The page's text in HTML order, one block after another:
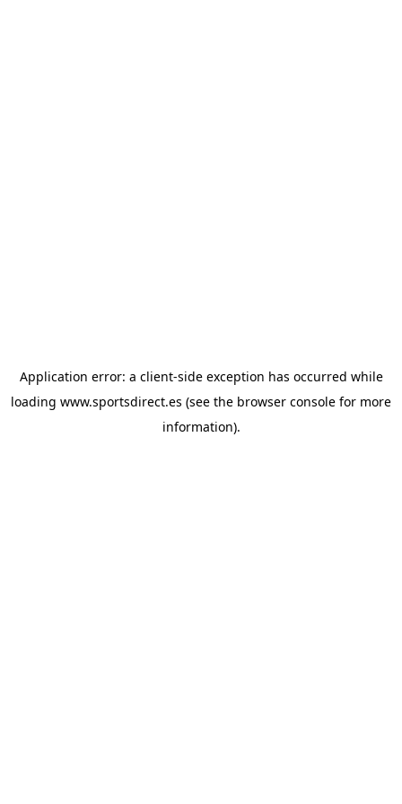
Application error: a client-side exception has occurred while
loading www.sportsdirect.es (see the browser console for more
information).